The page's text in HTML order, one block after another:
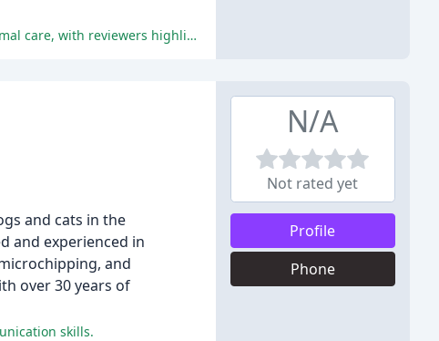
The staff at Lakeside Animal Hospital have been consistently praised for their caring and compassionate approach to animal care, with reviewers highlighting their excellent veterinary care and clean facilities.
and cats in the
and experienced in
and
over 30 years of
skills.
N/A
Not rated yet
Profile
Phone